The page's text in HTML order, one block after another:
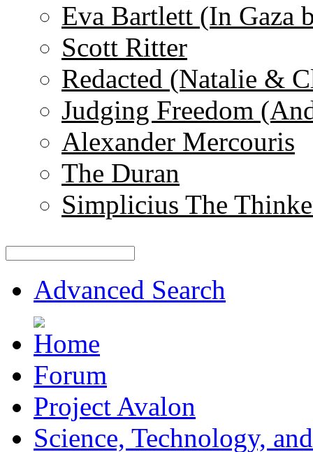
Eva Bartlett (In Gaza
Scott Ritter
Redacted (Natalie &
Judging Freedom
Alexander Mercouris
The Duran
Simplicius The
Advanced Search
Forum
Project Avalon
Science, Technology,